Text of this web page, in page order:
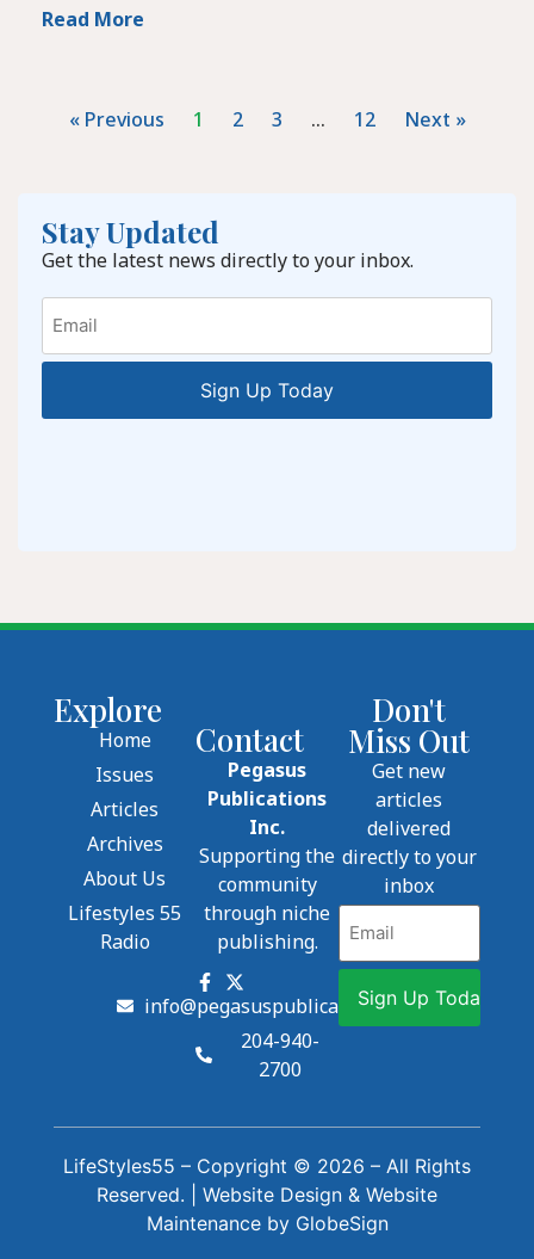
Read More
« Previous 1 2 3 … 12 Next »
Stay Updated
Get the latest news directly to your inbox.
Email
Explore
Home
Issues
Articles
Archives
About Us
Lifestyles 55
Radio
Contact
Pegasus
Publications
Inc.
Supporting the
community
through niche
publishing.
info@pegasuspublications.net
204-940-
2700
Don't
Miss Out
Get new
articles
delivered
directly to your
inbox
Email
LifeStyles55 – Copyright © 2026 – All Rights
Reserved. | Website Design & Website
Maintenanceby GlobeSign